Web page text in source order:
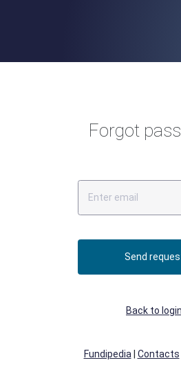
Forgot
Send
Back to login
Fundipedia Contacts